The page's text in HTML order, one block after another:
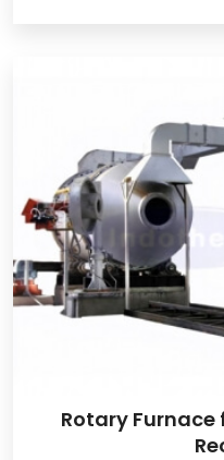
Rotary